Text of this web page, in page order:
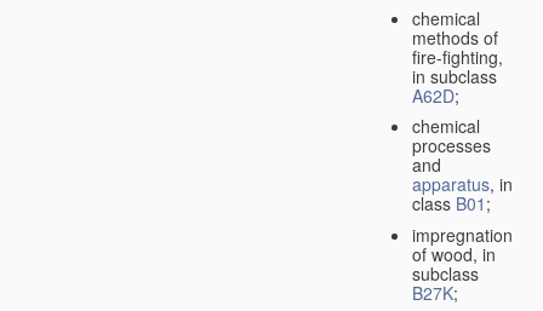
chemical
methods of
fire-fighting,
in subclass
A62D;
chemical
processes
and
apparatus, in
class B01 ;
impregnation
of wood, in
subclass
B27K;